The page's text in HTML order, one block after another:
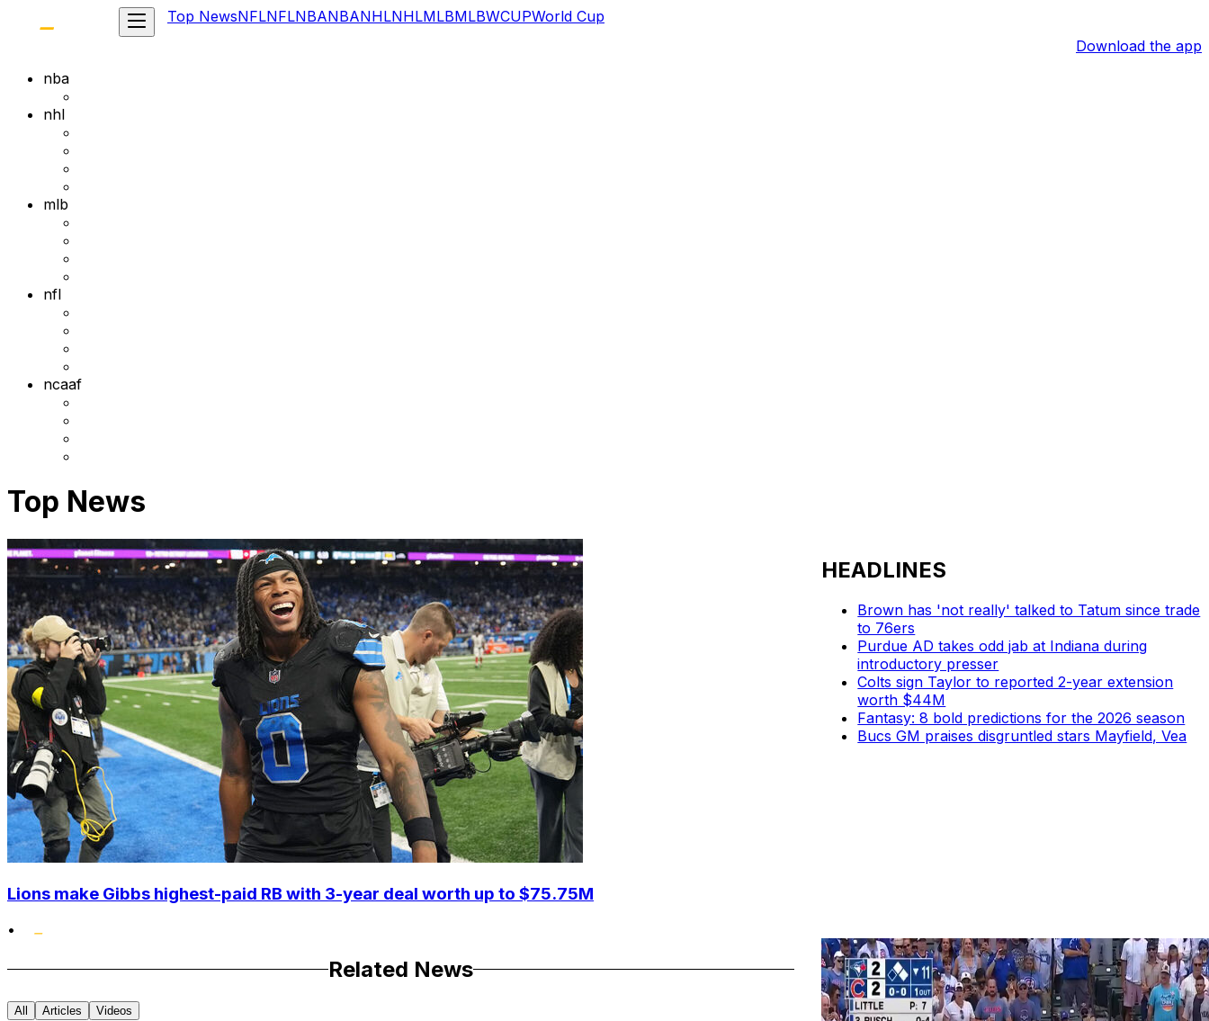
Top NewsNFLNFLNBANBANHLNHLMLBMLBWCUPWorld Cup
Download the app
nba
nhl
mlb
nfl
ncaaf
Top News
Lions make Gibbs highest-paid RB with 3-year deal worth up to $75.75M
•
HEADLINES
Brown has 'not really' talked to Tatum since trade
to 76ers
Purdue AD takes odd jab at Indiana during
introductory presser
Colts sign Taylor to reported 2-year extension
worth $44M
Fantasy: 8 bold predictions for the 2026 season
Bucs GM praises disgruntled stars Mayfield, Vea
Related News
All Articles Videos